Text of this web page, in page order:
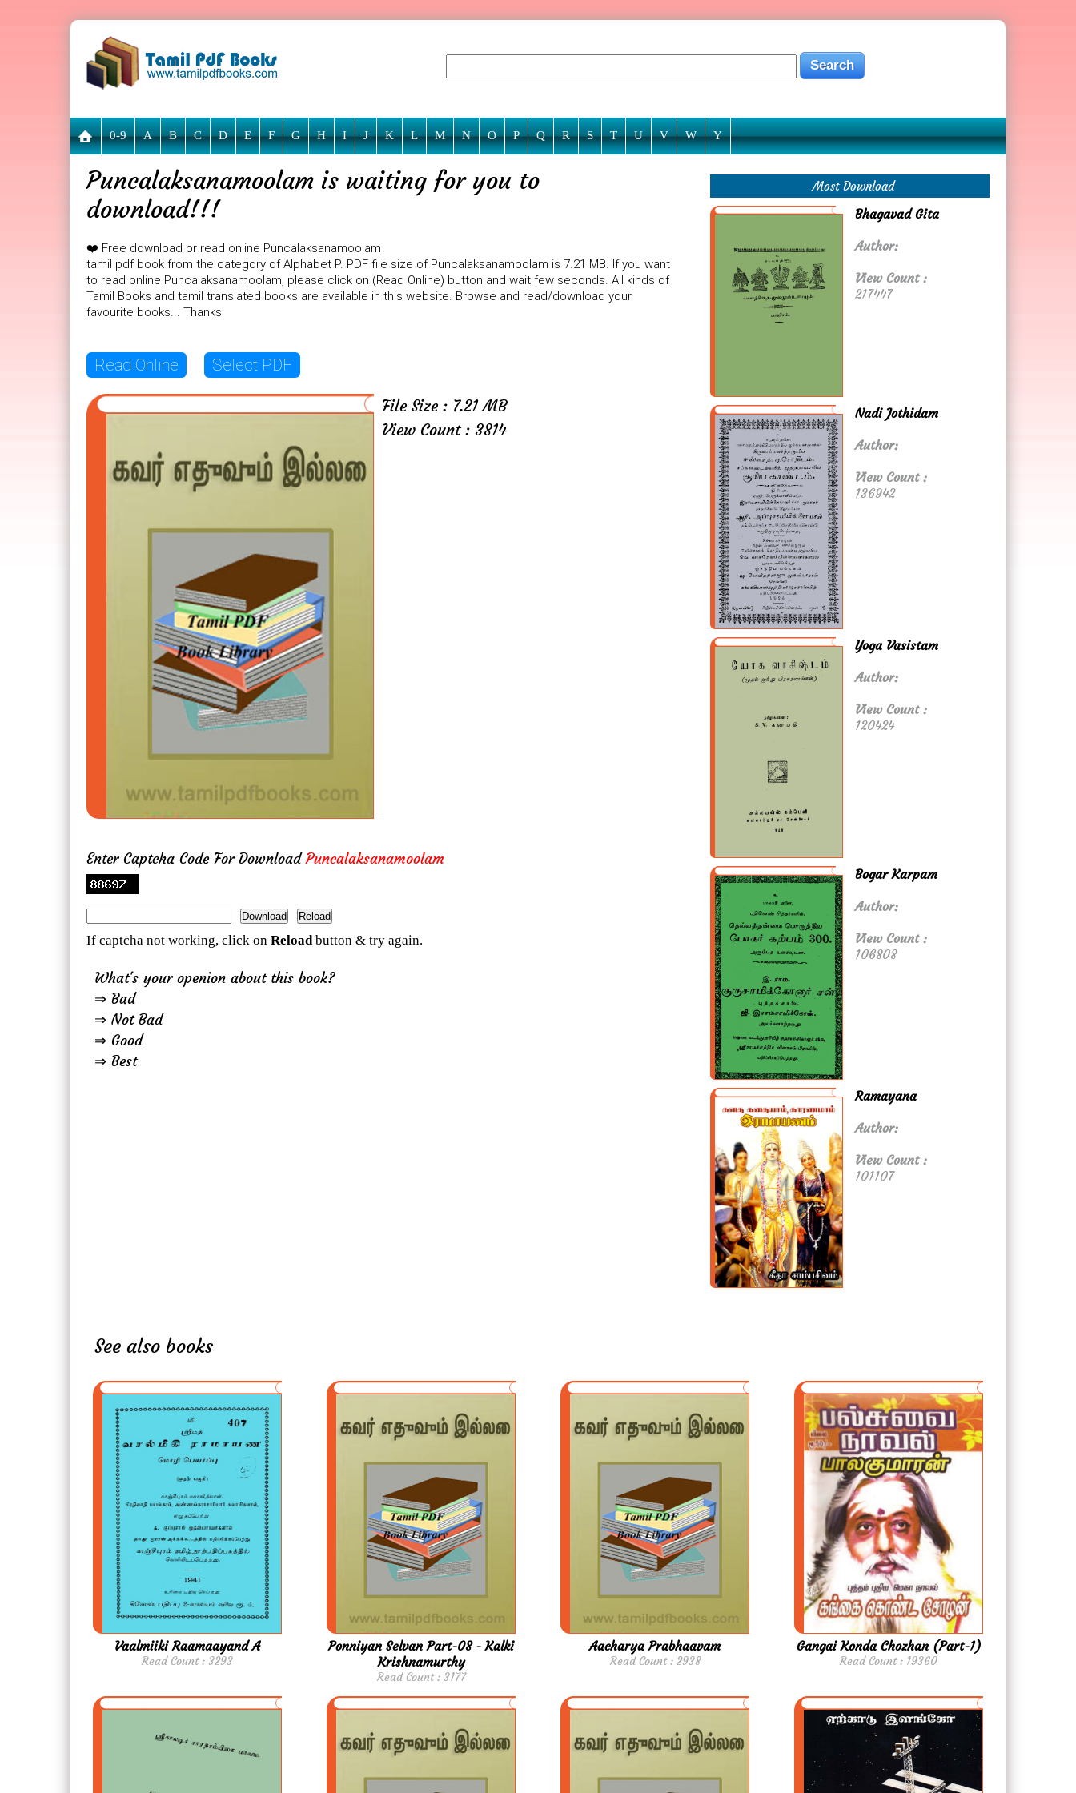
0-9 A B C D E F G H I J K L M N O P Q R S T U V W Y
Puncalaksanamoolam is waiting for you to
download!!!
❤️ Free download or read online Puncalaksanamoolam
tamil pdf book from the category of Alphabet P. PDF file size of Puncalaksanamoolam is 7.21 MB. If you want
to read online Puncalaksanamoolam, please click on (Read Online) button and wait few seconds. All kinds of
Tamil Books and tamil translated books are available in this website. Browse and read/download your
favourite books... Thanks
Read Online Select PDF
File Size : 7.21 MB
View Count : 3814
Enter Captcha Code For DownloadPuncalaksanamoolam
If captcha not working, click on Reload button & try again.
What's your openion about this book?
⇒ Bad
⇒ Not Bad
⇒ Good
⇒ Best
Most Download
Bhagavad Gita
Author:
View Count :
217447
Nadi Jothidam
Author:
View Count :
136942
Yoga Vasistam
Author:
View Count :
120424
Bogar Karpam
Author:
View Count :
106808
Ramayana
Author:
View Count :
101107
See also books
Vaalmiiki Raamaayand A
Read Count : 3293
Ponniyan Selvan Part-08 - Kalki
Krishnamurthy
Read Count : 3177
Aacharya Prabhaavam
Read Count : 2938
Gangai Konda Chozhan (Part-1)
Read Count : 19360